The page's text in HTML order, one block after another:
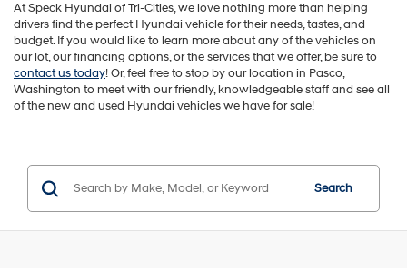
At Speck Hyundai of Tri-Cities, we love nothing more than helping
drivers find the perfect Hyundai vehicle for their needs, tastes, and
budget. If you would like to learn more about any of the vehicles on
our lot, our financing options, or the services that we offer, be sure to
contact us today! Or, feel free to stop by our location in Pasco,
Washington to meet with our friendly, knowledgeable staff and see all
of the new and used Hyundai vehicles we have for sale!
Search